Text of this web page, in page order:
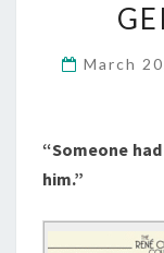
March
“Someone
him.”